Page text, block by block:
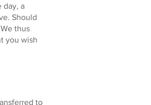
day, a
Should
thus
you wish
to